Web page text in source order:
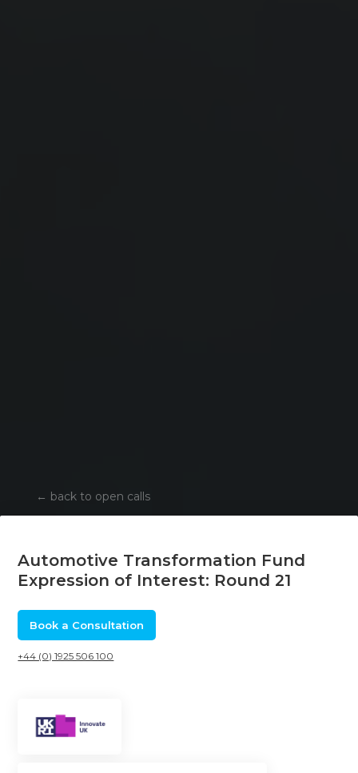
← back to open calls
Automotive Transformation Fund
Expression of Interest: Round 21
Book a Consultation
+44 (0) 1925 506 100